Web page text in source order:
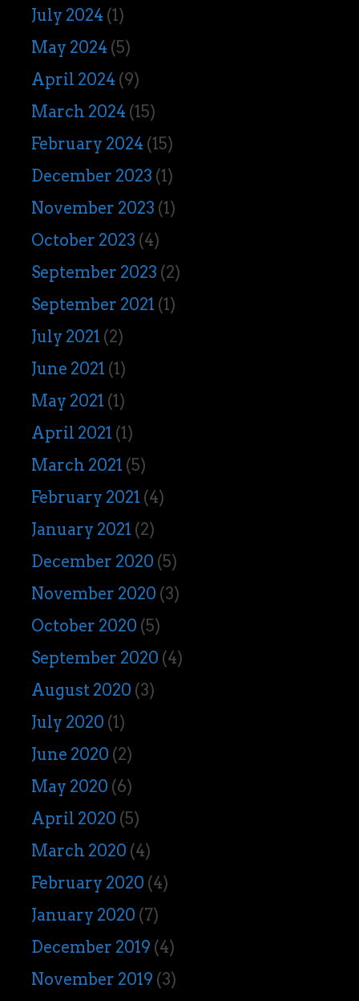
July 2024 (1)
May 2024 (5)
April 2024 (9)
March 2024 (15)
February 2024 (15)
December 2023 (1)
November 2023 (1)
October 2023 (4)
September 2023 (2)
September 2021 (1)
July 2021 (2)
June 2021 (1)
May 2021 (1)
April 2021 (1)
March 2021 (5)
February 2021 (4)
January 2021 (2)
December 2020 (5)
November 2020 (3)
October 2020 (5)
September 2020 (4)
August 2020 (3)
July 2020 (1)
June 2020 (2)
May 2020 (6)
April 2020 (5)
March 2020 (4)
February 2020 (4)
January 2020 (7)
December 2019 (4)
November 2019 (3)